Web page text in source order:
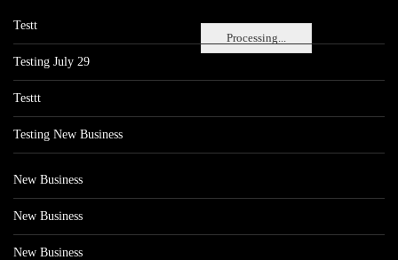
Processing...
Testt
Testing July 29
Testtt
Testing New Business
New Business
New Business
New Business